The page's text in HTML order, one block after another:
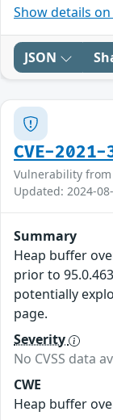
Show details
JSON
CVE-2021-
Vulnerability from
Updated: 2024-
Summary
Heap buffer
prior to
potentially
page.
Severity
No CVSS data
CWE
Heap buffer